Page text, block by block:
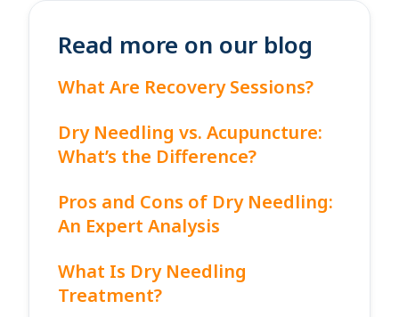
Read more on our blog
What Are Recovery Sessions?
Dry Needling vs. Acupuncture:
What’s the Difference?
Pros and Cons of Dry Needling:
An Expert Analysis
What Is Dry Needling
Treatment?